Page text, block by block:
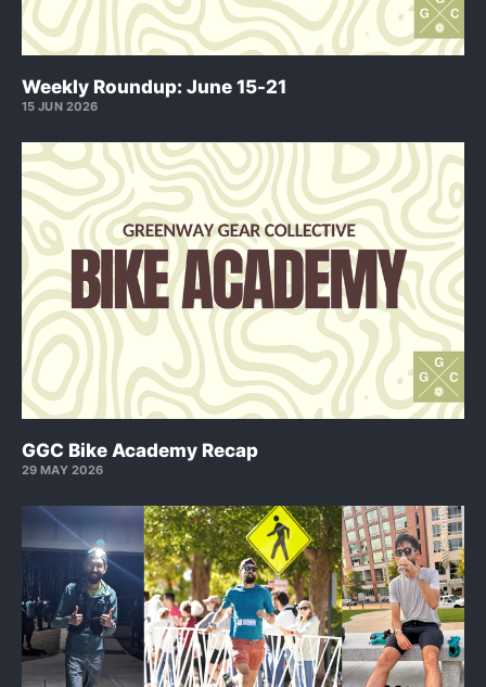
Weekly Roundup: June 15-21
15 JUN 2026
GGC Bike Academy Recap
29 MAY 2026